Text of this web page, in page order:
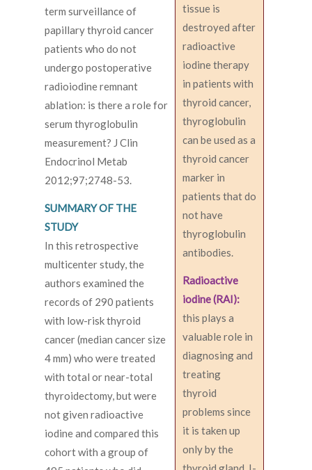
tissue is
destroyed after
radioactive
iodine therapy
in patients with
thyroid cancer,
thyroglobulin
can be used as a
thyroid cancer
marker in
patients that do
not have
thyroglobulin
antibodies.
Radioactive
iodine (RAI):
this plays a
valuable role in
diagnosing and
treating
thyroid
problems since
it is taken up
only by the
term surveillance of
papillary thyroid cancer
patients who do not
undergo postoperative
radioiodine remnant
ablation: is there a role for
serum thyroglobulin
measurement? J Clin
Endocrinol Metab
2012;97;2748-53.
SUMMARY OF THE
STUDY
In this retrospective
multicenter study, the
authors examined the
records of 290 patients
with low-risk thyroid
cancer (median cancer size
4 mm) who were treated
with total or near-total
thyroidectomy, but were
not given radioactive
iodine and compared this
cohort with a group of